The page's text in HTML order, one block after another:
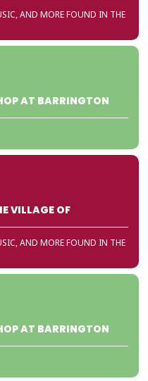
AND MORE FOUND IN THE
AT BARRINGTON
VILLAGE OF
AND MORE FOUND IN THE
AT BARRINGTON